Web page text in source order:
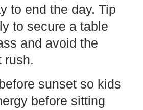
to end the day. Tip
to secure a table
and avoid the
rush.
sunset so kids
before sitting